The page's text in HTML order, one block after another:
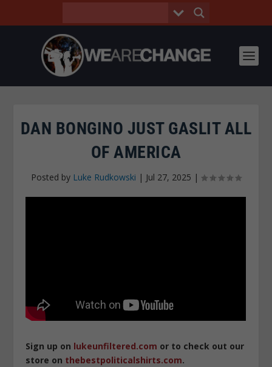
DAN BONGINO JUST GASLIT ALL
OF AMERICA
Posted by Luke Rudkowski | Jul 27, 2025 |
Sign up on lukeunfiltered.com or to check out our
store on thebestpoliticalshirts.com.